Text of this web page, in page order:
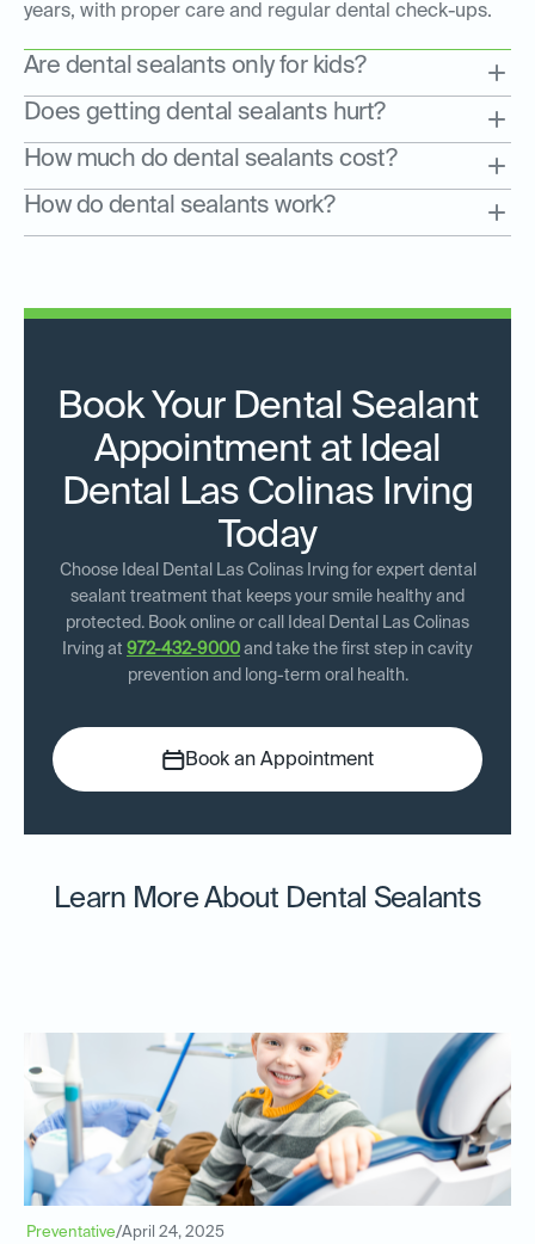
years, with proper care and regular dental check-ups.
Are dental sealants only for kids?
Does getting dental sealants hurt?
How much do dental sealants cost?
How do dental sealants work?
Book Your Dental Sealant
Appointment at Ideal
Dental Las Colinas Irving
Today
Choose Ideal Dental Las Colinas Irving for expert dental
sealant treatment that keeps your smile healthy and
protected. Book online or call Ideal Dental Las Colinas
Irving at 972-432-9000 and take the first step in cavity
prevention and long-term oral health.
Book an Appointment
Learn More About Dental Sealants
Preventative/April 24, 2025